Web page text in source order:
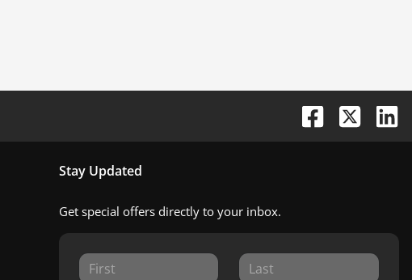
Stay Updated
Get special offers directly to your inbox.